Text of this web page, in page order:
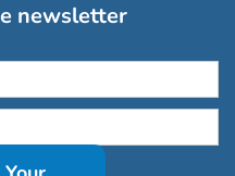
newsletter
to travel to: